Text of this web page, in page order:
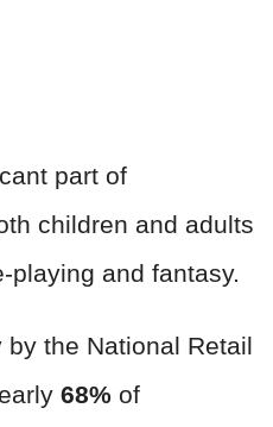
part of
children and adults
playing and fantasy.
the National Retail
68% of